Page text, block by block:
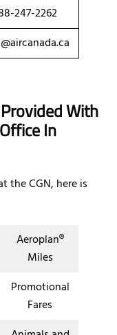
247-2262
With
In
the CGN, here is
Aeroplan®
Miles
Promotional
Fares